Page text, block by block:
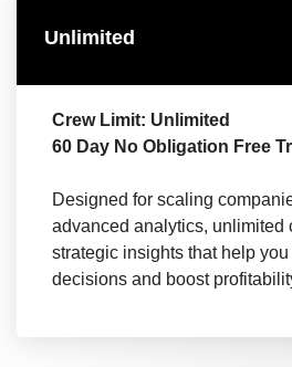
Unlimited
Crew Limit: Unlimited
60 Day No Obligation Free
Designed for scaling
advanced analytics, unlimited
strategic insights that help
decisions and boost